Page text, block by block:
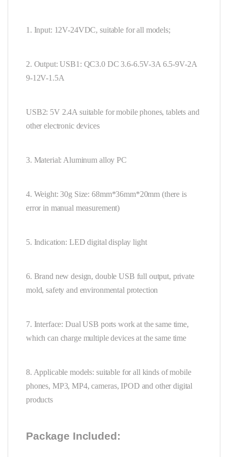
1. Input: 12V-24VDC, suitable for all models;
2. Output: USB1: QC3.0 DC 3.6-6.5V-3A 6.5-9V-2A
9-12V-1.5A
USB2: 5V 2.4A suitable for mobile phones, tablets and
other electronic devices
3. Material: Aluminum alloy PC
4. Weight: 30g Size: 68mm*36mm*20mm (there is
error in manual measurement)
5. Indication: LED digital display light
6. Brand new design, double USB full output, private
mold, safety and environmental protection
7. Interface: Dual USB ports work at the same time,
which can charge multiple devices at the same time
8. Applicable models: suitable for all kinds of mobile
phones, MP3, MP4, cameras, IPOD and other digital
products
Package Included: